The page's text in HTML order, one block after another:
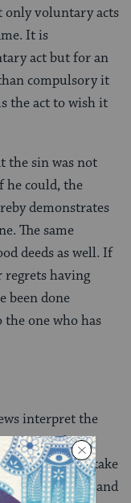
only voluntary acts
It is
act but for an
compulsory it
the act to wish it
the sin was not
could, the
demonstrates
The same
deeds as well. If
regrets having
been done
one who has
interpret the
in accordance
and will take
sociological, and